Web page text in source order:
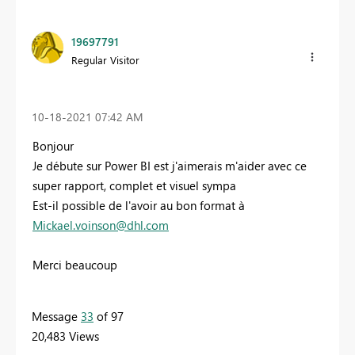
19697791
Regular Visitor
‎10-18-2021 07:42 AM
Bonjour
Je débute sur Power BI est j'aimerais m'aider avec ce
super rapport, complet et visuel sympa
Est-il possible de l'avoir au bon format à
Mickael.voinson@dhl.com
Merci beaucoup
Message 33 of 97
20,483 Views